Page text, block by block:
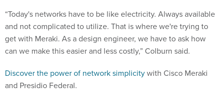
“Today's networks have to be like electricity. Always available
and not complicated to utilize. That is where we're trying to
get with Meraki. As a design engineer, we have to ask how
can we make this easier and less costly,” Colburn said.
Discover the power of network simplicitywith Cisco Meraki
and Presidio Federal.